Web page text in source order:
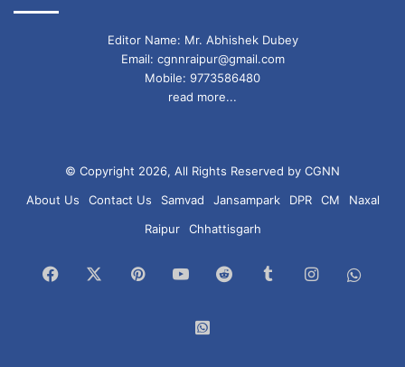
Editor Name: Mr. Abhishek Dubey
Email: cgnnraipur@gmail.com
Mobile: 9773586480
read more...
© Copyright 2026, All Rights Reserved by CGNN
About Us
Contact Us Samvad Jansampark DPR CM
Naxal
Raipur
Chhattisgarh
Facebook PinterestYouTubeReddit TumblrInstagram